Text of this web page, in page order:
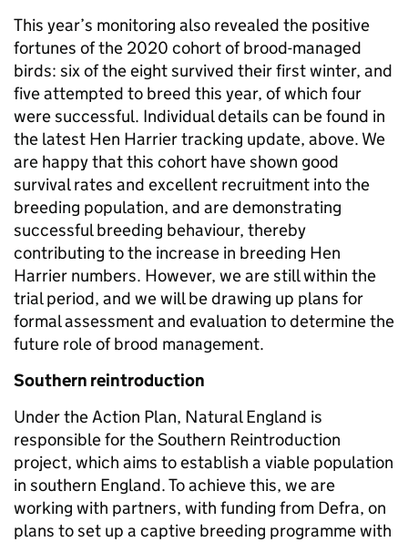
This year’s monitoring also revealed the positive
fortunes of the 2020 cohort of brood-managed
birds: six of the eight survived their first winter, and
five attempted to breed this year, of which four
were successful. Individual details can be found in
the latest Hen Harrier tracking update, above. We
are happy that this cohort have shown good
survival rates and excellent recruitment into the
breeding population, and are demonstrating
successful breeding behaviour, thereby
contributing to the increase in breeding Hen
Harrier numbers. However, we are still within the
trial period, and we will be drawing up plans for
formal assessment and evaluation to determine the
future role of brood management.
Southern reintroduction
Under the Action Plan, Natural England is
responsible for the Southern Reintroduction
project, which aims to establish a viable population
in southern England. To achieve this, we are
working with partners, with funding from Defra, on
plans to set up a captive breeding programme with